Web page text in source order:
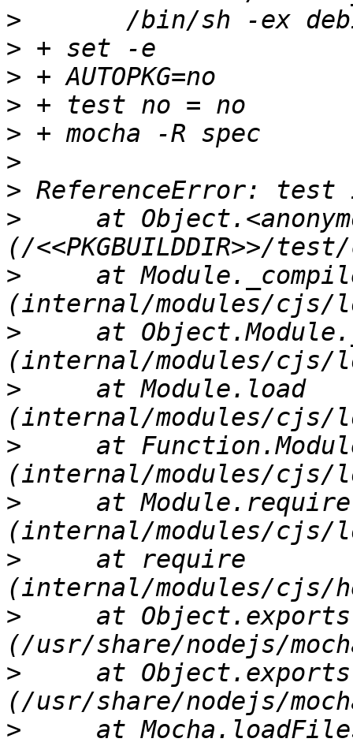
>
>
>
>
>
>
>
>
at
>
at
>
at
>
     at Module.load
>
at
>
     at Module.require
>
     at require
>
at
>
at
>
at